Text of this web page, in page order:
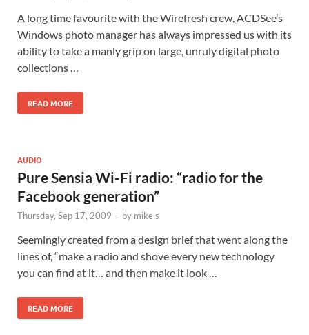
A long time favourite with the Wirefresh crew, ACDSee’s
Windows photo manager has always impressed us with its
ability to take a manly grip on large, unruly digital photo
collections …
READ MORE
AUDIO
Pure Sensia Wi-Fi radio: “radio for the
Facebook generation”
Thursday, Sep 17, 2009 - by mike s
Seemingly created from a design brief that went along the
lines of, “make a radio and shove every new technology
you can find at it… and then make it look …
READ MORE